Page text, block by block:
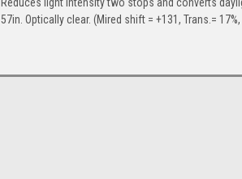
57in. Optically clear. (Mired shift = +131, Trans.=